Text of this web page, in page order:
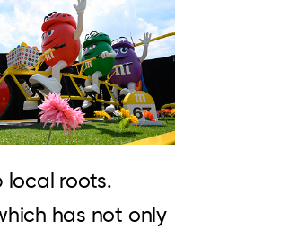
View
FileFile
local roots.
has not only